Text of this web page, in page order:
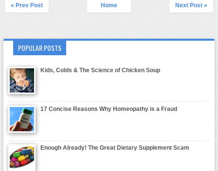
« Prev Post Next Post »
Home
POPULAR POSTS
Kids, Colds & The Science of Chicken Soup
17 Concise Reasons Why Homeopathy is a Fraud
Enough Already! The Great Dietary Supplement Scam